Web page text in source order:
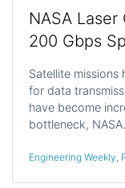
NASA
200 Gbps
Satellite
for data
have become
bottleneck,
Engineering Weekly,